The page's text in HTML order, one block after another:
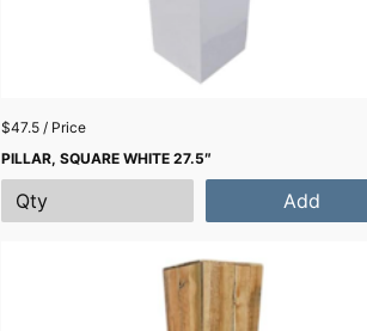
$47.5 / Price
PILLAR, SQUARE WHITE 27.5″
Add